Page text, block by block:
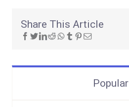
Share This Article
Popular